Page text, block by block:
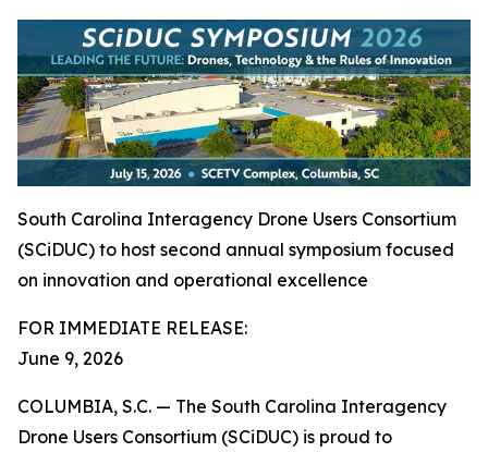
South Carolina Interagency Drone Users Consortium
(SCiDUC) to host second annual symposium focused
on innovation and operational excellence
FOR IMMEDIATE RELEASE:
June 9, 2026
COLUMBIA, S.C. — The South Carolina Interagency
Drone Users Consortium (SCiDUC) is proud to